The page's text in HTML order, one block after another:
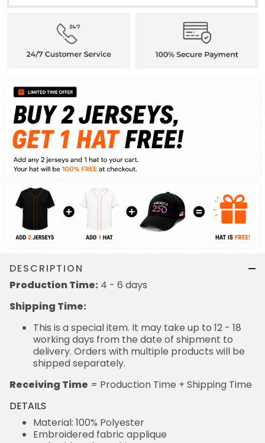
DESCRIPTION
Production Time: 4 - 6 days
Shipping Time:
This is a special item. It may take up to 12 - 18
working days from the date of shipment to
delivery. Orders with multiple products will be
shipped separately.
Receiving Time = Production Time + Shipping Time
DETAILS
Material: 100% Polyester
Embroidered fabric applique